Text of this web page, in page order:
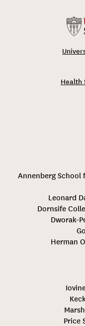
Health
Annenberg School
Leonard
Dornsife
Dworak-
Herman
Price